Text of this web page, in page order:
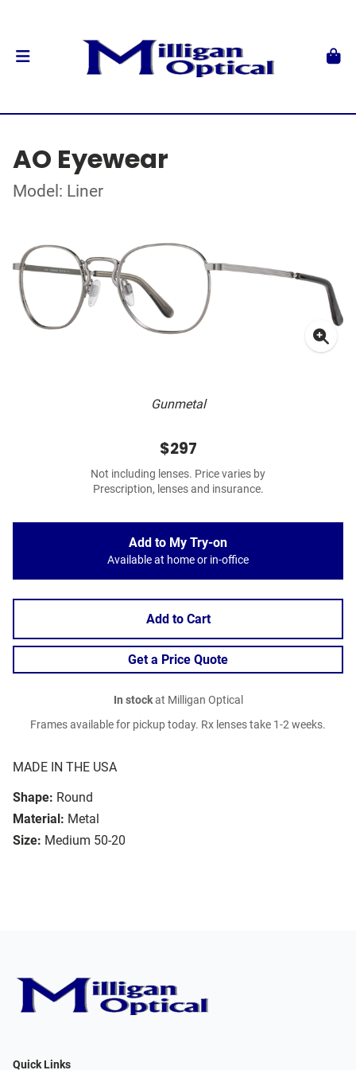
AO Eyewear
Model: Liner
Gunmetal
MADE IN THE USA
Shape: Round
Material: Metal
Size: Medium 50-20
$297
Not including lenses. Price varies by
Prescription, lenses and insurance.
Add to My Try-on
Available at home or in-office
Add to Cart
Get a Price Quote
In stockat Milligan Optical
Frames available for pickup today. Rx lenses take 1-2 weeks.
Quick Links